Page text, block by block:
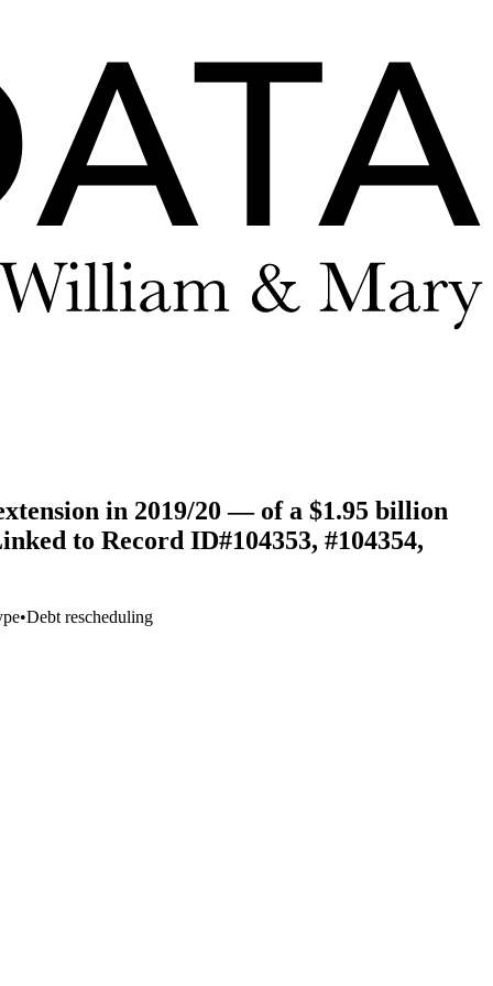
in 2019/20 — of a $1.95 billion
to Record ID#104353, #104354,
•Debt rescheduling